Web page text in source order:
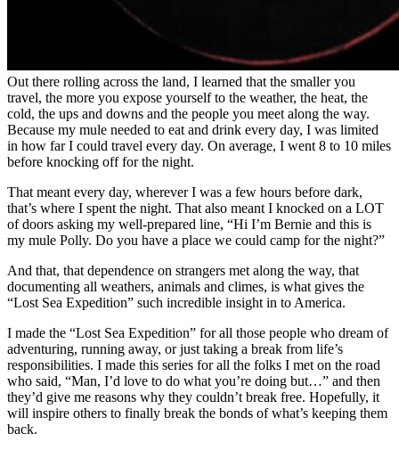
Out there rolling across the land, I learned that the smaller you
travel, the more you expose yourself to the weather, the heat, the
cold, the ups and downs and the people you meet along the way.
Because my mule needed to eat and drink every day, I was limited
in how far I could travel every day. On average, I went 8 to 10 miles
before knocking off for the night.
That meant every day, wherever I was a few hours before dark,
that’s where I spent the night. That also meant I knocked on a LOT
of doors asking my well-prepared line, “Hi I’m Bernie and this is
my mule Polly. Do you have a place we could camp for the night?”
And that, that dependence on strangers met along the way, that
documenting all weathers, animals and climes, is what gives the
“Lost Sea Expedition” such incredible insight in to America.
I made the “Lost Sea Expedition” for all those people who dream of
adventuring, running away, or just taking a break from life’s
responsibilities. I made this series for all the folks I met on the road
who said, “Man, I’d love to do what you’re doing but…” and then
they’d give me reasons why they couldn’t break free. Hopefully, it
will inspire others to finally break the bonds of what’s keeping them
back.